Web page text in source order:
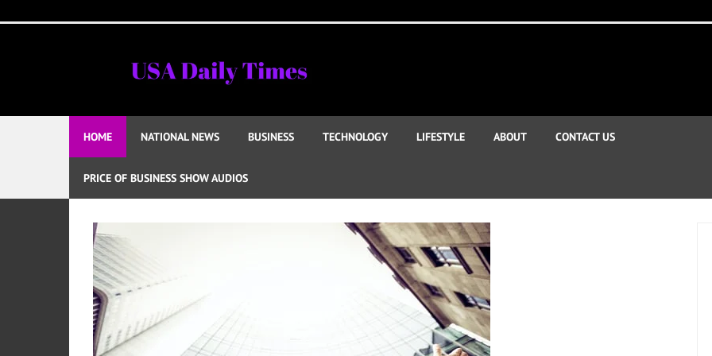
to
HOME NATIONAL NEWS BUSINESS TECHNOLOGY LIFESTYLE ABOUT CONTACT US
PRICE OF BUSINESS SHOW AUDIOS